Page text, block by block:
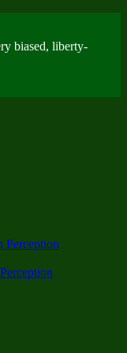
biased, liberty-
Perception